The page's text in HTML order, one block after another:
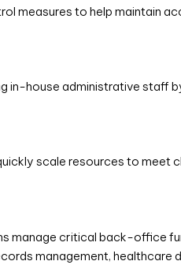
measures to help maintain
in-house administrative staff
scale resources to meet
manage critical back-office
management, healthcare